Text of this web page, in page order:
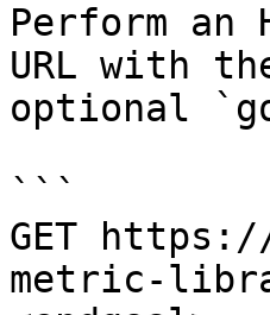
Perform an
URL with
optional
```
GET
metric-